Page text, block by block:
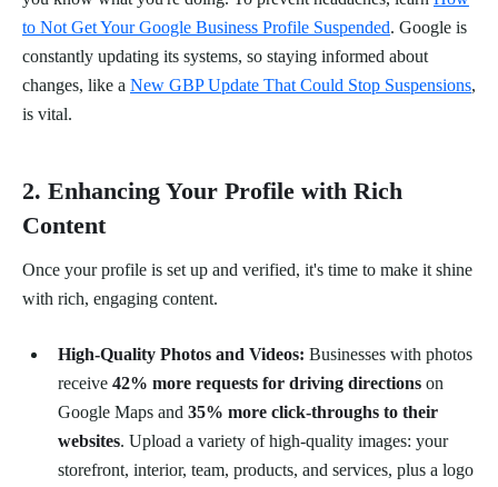
to Not Get Your Google Business Profile Suspended. Google is
constantly updating its systems, so staying informed about
changes, like a New GBP Update That Could Stop Suspensions,
is vital.
2. Enhancing Your Profile with Rich
Content
Once your profile is set up and verified, it's time to make it shine
with rich, engaging content.
High-Quality Photos and Videos: Businesses with photos
receive 42% more requests for driving directions on
Google Maps and 35% more click-throughs to their
websites. Upload a variety of high-quality images: your
storefront, interior, team, products, and services, plus a logo